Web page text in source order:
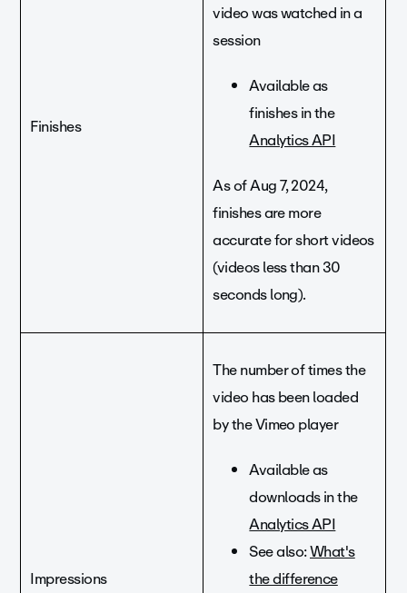
Finishes
video was watched in a
session
Available as
finishes in the
Analytics API
As of Aug 7, 2024,
finishes are more
accurate for short videos
(videos less than 30
seconds long).
Impressions
The number of times the
video has been loaded
by the Vimeo player
Available as
downloads in the
Analytics API
See also:What's
the difference